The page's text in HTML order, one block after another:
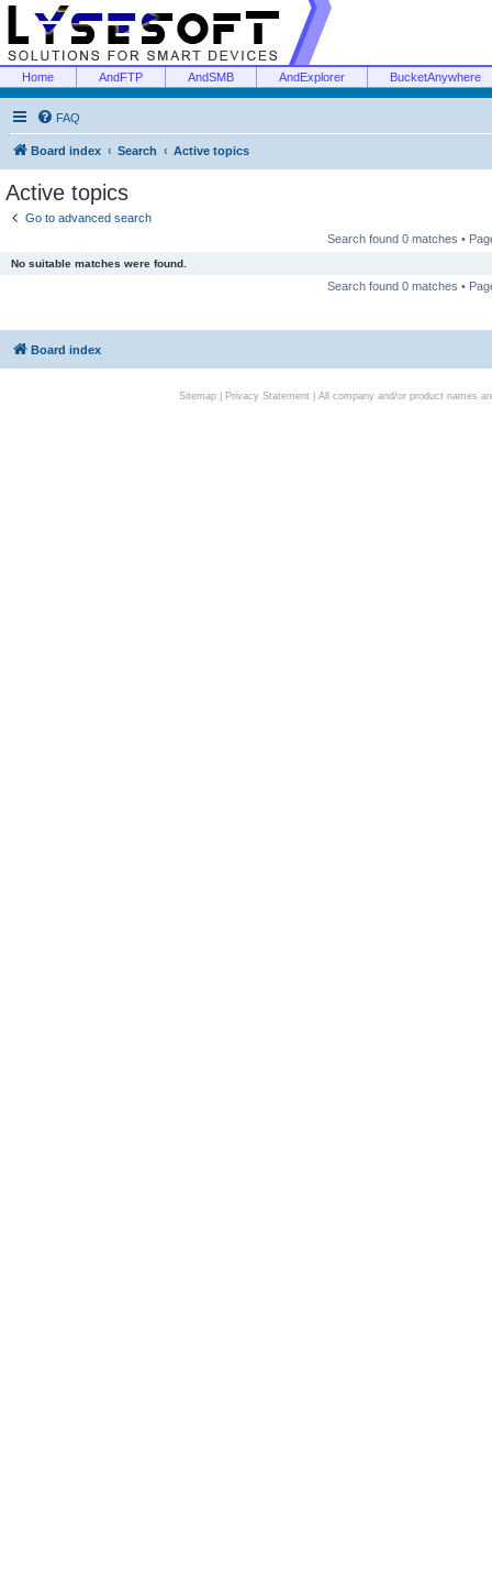
Home AndFTP AndSMB AndExplorer BucketAnywhere
FAQ
Board index Search Active topics
Active topics
Go to advanced search
Search found 0 matches •
No suitable matches were found.
Search found 0 matches •
Board index
Sitemap| Privacy Statement| All company and/or product names